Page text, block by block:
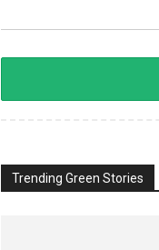
Trending Green Stories